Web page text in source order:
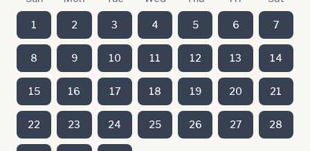
1 2 3 4 5 6 7
8 9 10 11 12 13 14
15 16 17 18 19 20 21
22 23 24 25 26 27 28